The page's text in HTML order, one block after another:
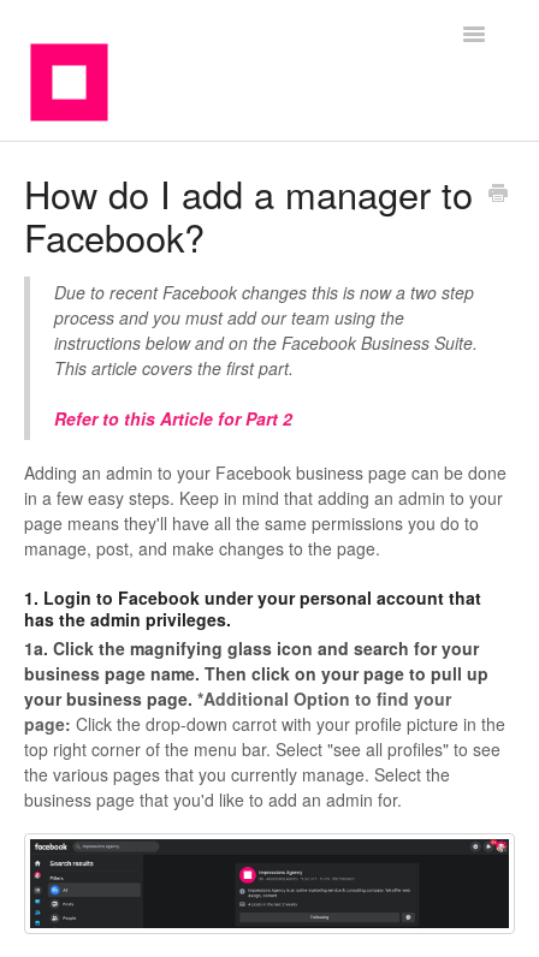
Toggle
How do I add a manager to
Facebook?
Due to recent Facebook changes this is now a two step
process and you must add our team using the
instructions below and on the Facebook Business Suite.
This article covers the first part.
Refer to this Article for Part 2
Adding an admin to your Facebook business page can be done
in a few easy steps. Keep in mind that adding an admin to your
page means they'll have all the same permissions you do to
manage, post, and make changes to the page.
1. Login to Facebook under your personal account that
has the admin privileges.
1a. Click the magnifying glass icon and search for your
business page name. Then click on your page to pull up
your business page. *Additional Option to find your
page: Click the drop-down carrot with your profile picture in the
top right corner of the menu bar. Select "see all profiles" to see
the various pages that you currently manage. Select the
business page that you'd like to add an admin for.